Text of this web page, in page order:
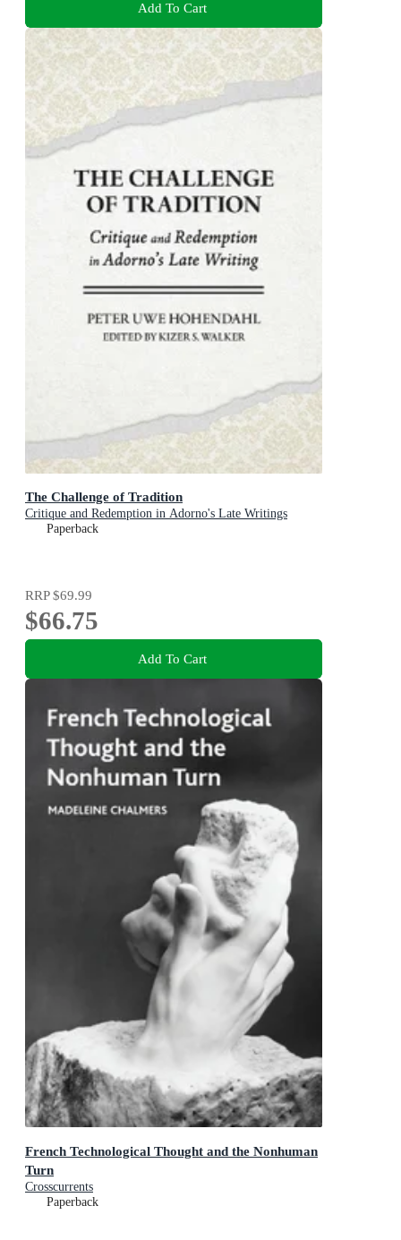
Add To Cart
The Challenge of Tradition
Critique and Redemption in Adorno's Late Writings
Paperback
RRP$69.99
$66.75
Add To Cart
French Technological Thought and the Nonhuman
Turn
Crosscurrents
Paperback